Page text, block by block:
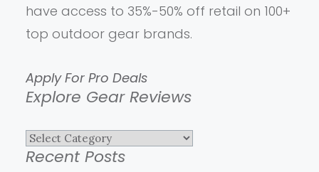
have access to 35%-50% off retail on 100+
top outdoor gear brands.
Apply For Pro Deals
Explore Gear Reviews
Explore
Gear
Recent Posts